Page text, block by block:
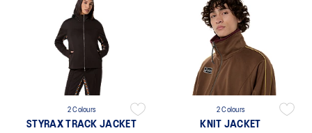
2 Colours
STYRAX TRACK JACKET
2 Colours
KNIT JACKET